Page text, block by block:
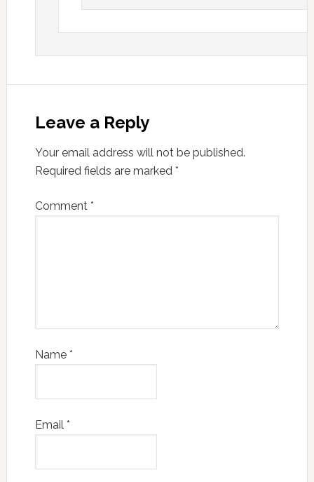
Leave a Reply
Your email address will not be published.
Required fields are marked *
Comment *
Name *
Email *